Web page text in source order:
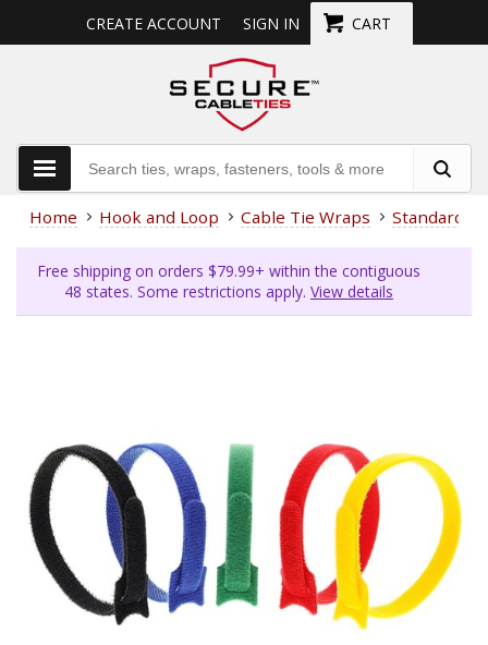
CREATE ACCOUNT SIGN IN CART
Home Hook and Loop Cable Tie Wraps Standard
Free shipping on orders $79.99+ within the contiguous
48 states. Some restrictions apply. View details